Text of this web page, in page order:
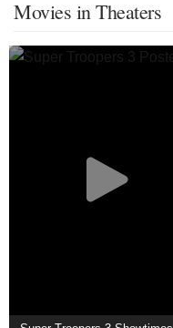
Movies in Theaters